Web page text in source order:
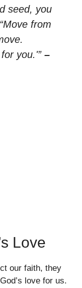
seed, you
from
you.'” –
Love
our faith, they
love for us.